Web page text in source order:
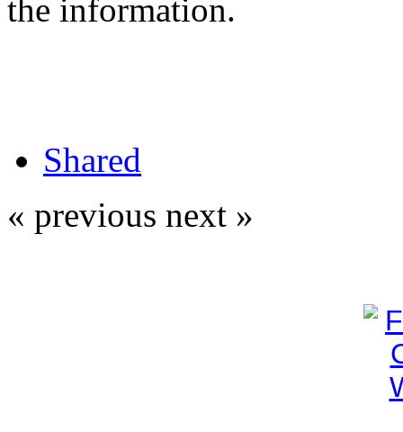
the information.
Shared
« previous next »